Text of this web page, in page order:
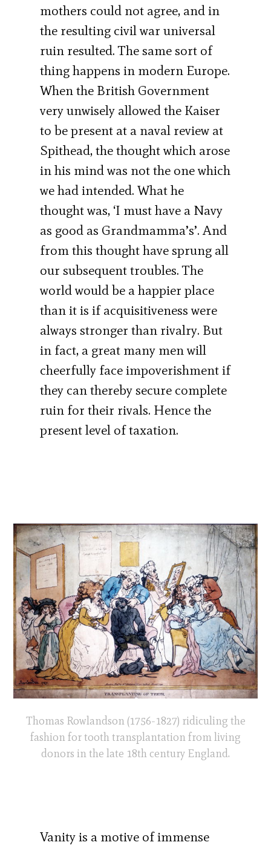
mothers could not agree, and in
the resulting civil war universal
ruin resulted. The same sort of
thing happens in modern Europe.
When the British Government
very unwisely allowed the Kaiser
to be present at a naval review at
Spithead, the thought which arose
in his mind was not the one which
we had intended. What he
thought was, ‘I must have a Navy
as good as Grandmamma’s’. And
from this thought have sprung all
our subsequent troubles. The
world would be a happier place
than it is if acquisitiveness were
always stronger than rivalry. But
in fact, a great many men will
cheerfully face impoverishment if
they can thereby secure complete
ruin for their rivals. Hence the
present level of taxation.
Thomas Rowlandson (1756-1827) ridiculing the
fashion for tooth transplantation from living
donors in the late 18th century England.
Vanity is a motive of immense